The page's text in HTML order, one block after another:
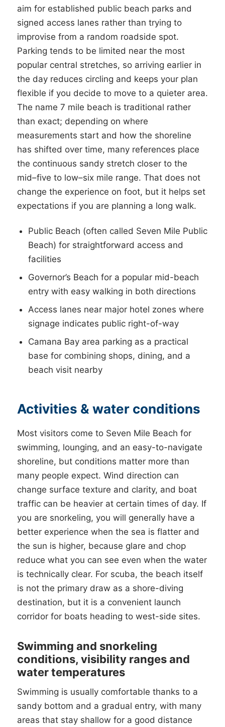
aim for established public beach parks and
signed access lanes rather than trying to
improvise from a random roadside spot.
Parking tends to be limited near the most
popular central stretches, so arriving earlier in
the day reduces circling and keeps your plan
flexible if you decide to move to a quieter area.
The name 7 mile beach is traditional rather
than exact; depending on where
measurements start and how the shoreline
has shifted over time, many references place
the continuous sandy stretch closer to the
mid–five to low–six mile range. That does not
change the experience on foot, but it helps set
expectations if you are planning a long walk.
Public Beach (often called Seven Mile Public
Beach) for straightforward access and
facilities
Governor’s Beach for a popular mid-beach
entry with easy walking in both directions
Access lanes near major hotel zones where
signage indicates public right-of-way
Camana Bay area parking as a practical
base for combining shops, dining, and a
beach visit nearby
Activities & water conditions
Most visitors come to Seven Mile Beach for
swimming, lounging, and an easy-to-navigate
shoreline, but conditions matter more than
many people expect. Wind direction can
change surface texture and clarity, and boat
traffic can be heavier at certain times of day. If
you are snorkeling, you will generally have a
better experience when the sea is flatter and
the sun is higher, because glare and chop
reduce what you can see even when the water
is technically clear. For scuba, the beach itself
is not the primary draw as a shore-diving
destination, but it is a convenient launch
corridor for boats heading to west-side sites.
Swimming and snorkeling
conditions, visibility ranges and
water temperatures
Swimming is usually comfortable thanks to a
sandy bottom and a gradual entry, with many
areas that stay shallow for a good distance